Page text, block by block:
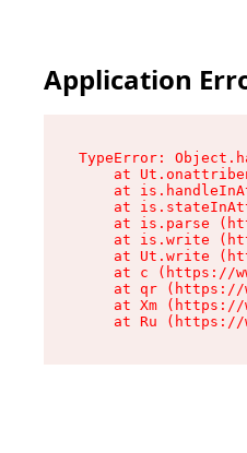
Application
TypeError:
at
at
at
at is.parse
at is.write
at Ut.write
at c (https://
at qr
at Xm
at Ru